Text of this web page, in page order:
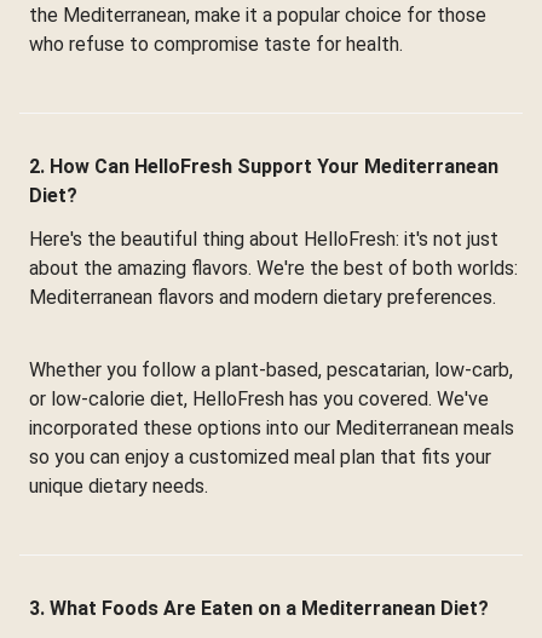
the Mediterranean, make it a popular choice for those
who refuse to compromise taste for health.
2. How Can HelloFresh Support Your Mediterranean
Diet?
Here's the beautiful thing about HelloFresh: it's not just
about the amazing flavors. We're the best of both worlds:
Mediterranean flavors and modern dietary preferences.
Whether you follow a plant-based, pescatarian, low-carb,
or low-calorie diet, HelloFresh has you covered. We've
incorporated these options into our Mediterranean meals
so you can enjoy a customized meal plan that fits your
unique dietary needs.
3. What Foods Are Eaten on a Mediterranean Diet?